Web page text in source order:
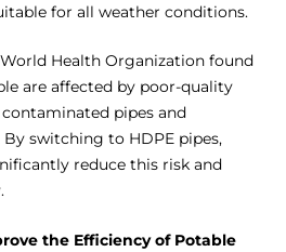
for all weather conditions.
Health Organization found
are affected by poor-quality
pipes and
switching to HDPE pipes,
reduce this risk and
the Efficiency of Potable